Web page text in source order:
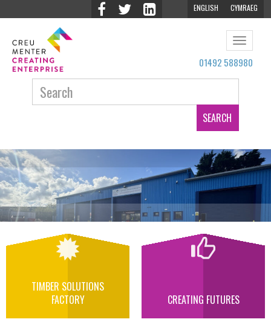
ENGLISH CYMRAEG
Toggle
Search:
01492 588980
TIMBER SOLUTIONS
FACTORY
CREATING FUTURES